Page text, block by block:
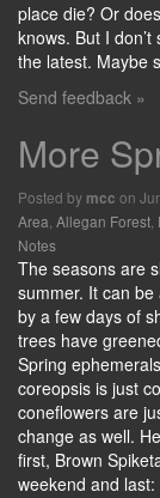
place die? Or
knows. But I
the latest. Maybe
Send feedback »
More
Posted by mcc on
Area Allegan Forest
Notes
The seasons are
summer. It can
by a few days of
trees have
Spring
coreopsis is just
coneflowers are
change as well.
first, Brown
weekend and last: